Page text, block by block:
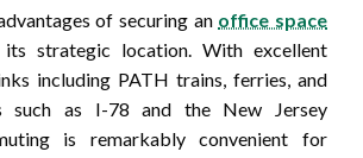
of securing an office space
strategic location. With excellent
including PATH trains, ferries, and
such as I-78 and the New Jersey
is remarkably convenient for